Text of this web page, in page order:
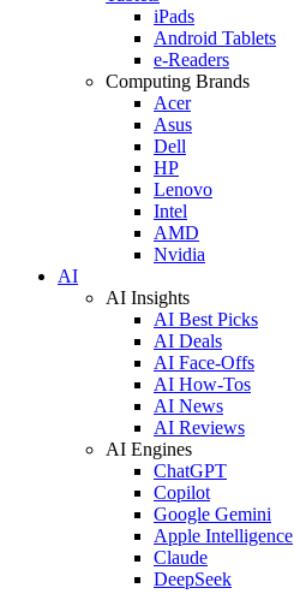
iPads
Android Tablets
e-Readers
Computing Brands
Acer
Asus
Dell
HP
Lenovo
Intel
AMD
Nvidia
AI
AI Insights
AI Best Picks
AI Deals
AI Face-Offs
AI How-Tos
AI News
AI Reviews
AI Engines
ChatGPT
Copilot
Google Gemini
Apple Intelligence
Claude
DeepSeek